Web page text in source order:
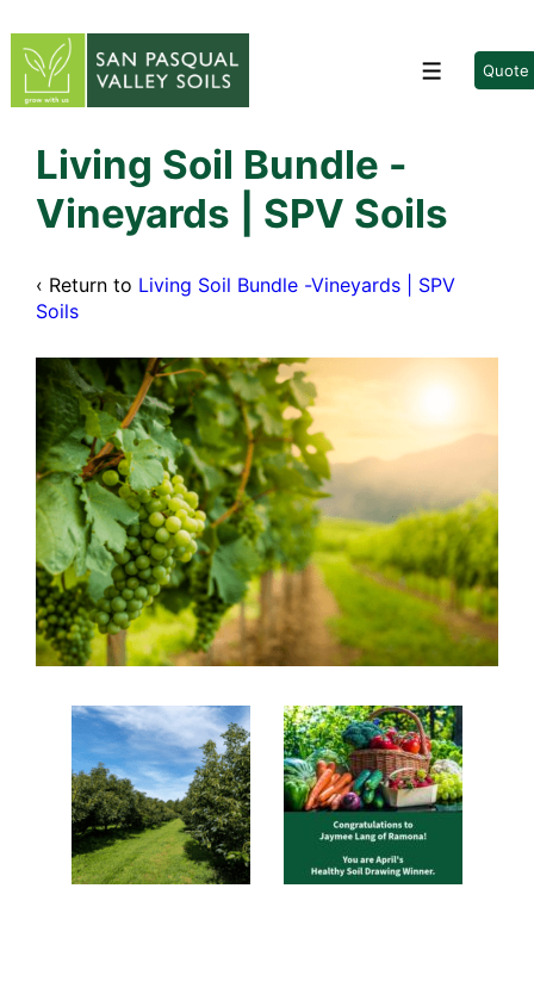
Skip
Main
MenuQuote
Living Soil Bundle -
Vineyards | SPV Soils
‹ Return to Living Soil Bundle -Vineyards | SPV
Soils